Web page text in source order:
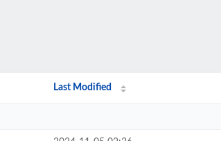
Last Modified